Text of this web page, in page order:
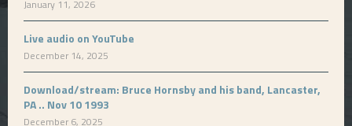
January 11, 2026
Live audio on YouTube
December 14, 2025
Download/stream: Bruce Hornsby and his band, Lancaster,
PA .. Nov 10 1993
December 6, 2025